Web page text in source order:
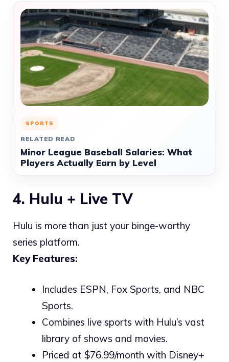
SPORTS
RELATED READ
Minor League Baseball Salaries: What
Players Actually Earn by Level
4. Hulu + Live TV
Hulu is more than just your binge-worthy
series platform.
Key Features:
Includes ESPN, Fox Sports, and NBC
Sports.
Combines live sports with Hulu’s vast
library of shows and movies.
Priced at $76.99/month with Disney+